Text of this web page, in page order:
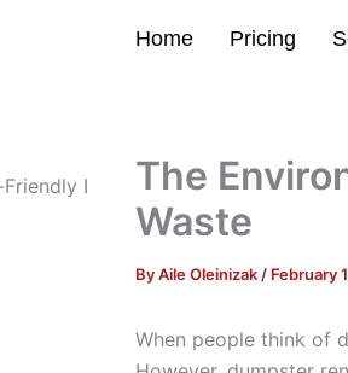
Home Pricing
The
Waste
ByAile Oleinizak / February
When people think of